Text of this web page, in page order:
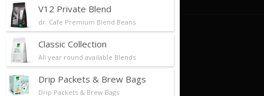
V12 Private Blend
dr. Cafe Premium Blend Beans
Classic Collection
All year round available Blends
Drip Packets & Brew Bags
Drip Packets & Brew Bags
About Us
About Us/Philosophy
Our History
Future Plans/Milestones